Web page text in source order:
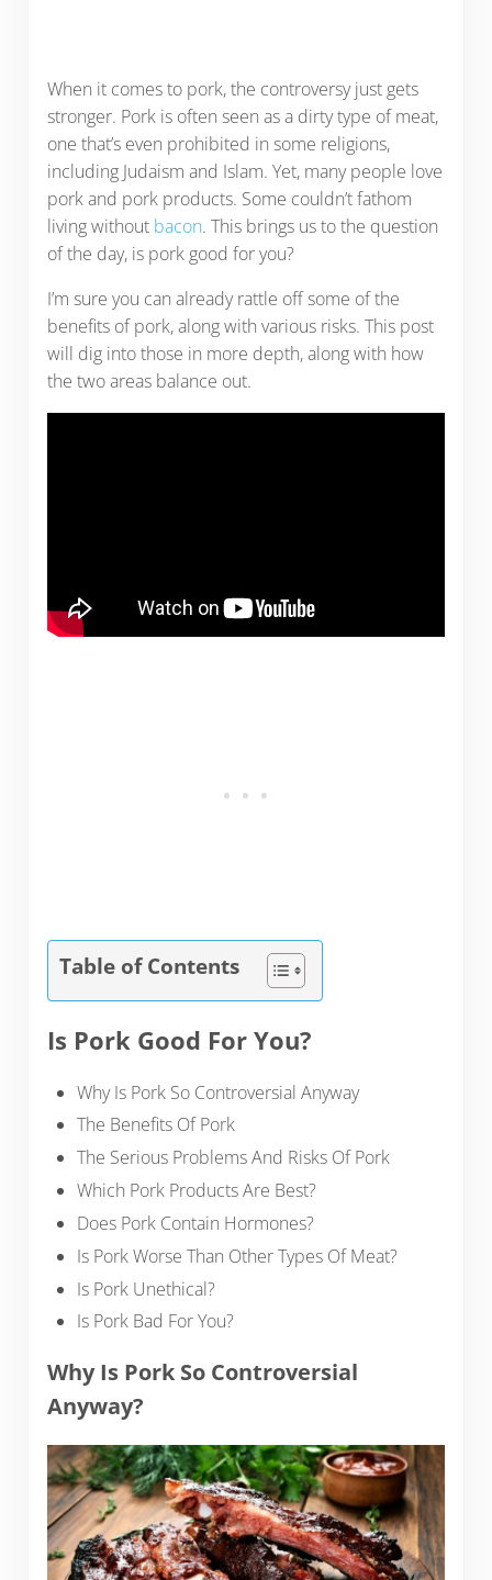
When it comes to pork, the controversy just gets
stronger. Pork is often seen as a dirty type of meat,
one that’s even prohibited in some religions,
including Judaism and Islam. Yet, many people love
pork and pork products. Some couldn’t fathom
living without bacon. This brings us to the question
of the day, is pork good for you?
I’m sure you can already rattle off some of the
benefits of pork, along with various risks. This post
will dig into those in more depth, along with how
the two areas balance out.
Table of Contents
Is Pork Good For You?
Why Is Pork So Controversial Anyway
The Benefits Of Pork
The Serious Problems And Risks Of Pork
Which Pork Products Are Best?
Does Pork Contain Hormones?
Is Pork Worse Than Other Types Of Meat?
Is Pork Unethical?
Is Pork Bad For You?
Why Is Pork So Controversial
Anyway?